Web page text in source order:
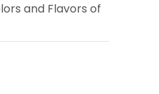
and Flavors of